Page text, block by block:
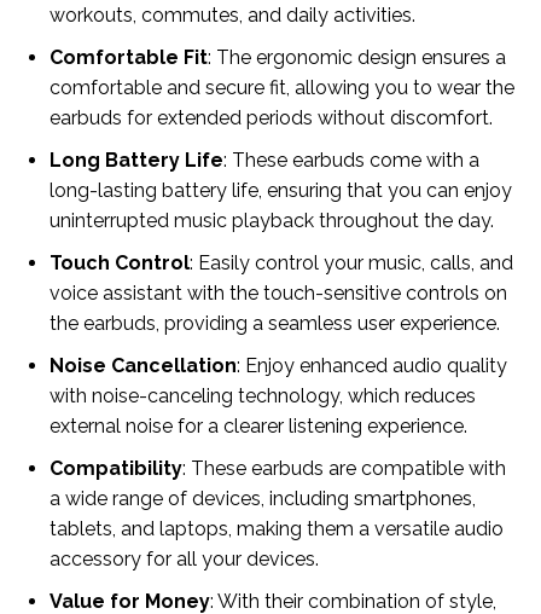
workouts, commutes, and daily activities.
Comfortable Fit: The ergonomic design ensures a
comfortable and secure fit, allowing you to wear the
earbuds for extended periods without discomfort.
Long Battery Life: These earbuds come with a
long-lasting battery life, ensuring that you can enjoy
uninterrupted music playback throughout the day.
Touch Control: Easily control your music, calls, and
voice assistant with the touch-sensitive controls on
the earbuds, providing a seamless user experience.
Noise Cancellation: Enjoy enhanced audio quality
with noise-canceling technology, which reduces
external noise for a clearer listening experience.
Compatibility: These earbuds are compatible with
a wide range of devices, including smartphones,
tablets, and laptops, making them a versatile audio
accessory for all your devices.
Value for Money: With their combination of style,